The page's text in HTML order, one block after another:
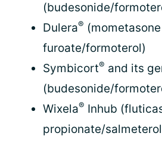
(budesonide/
Dulera® (mometasone
furoate/formoterol)
Symbicort® and its
(budesonide/
Wixela® Inhub
propionate/